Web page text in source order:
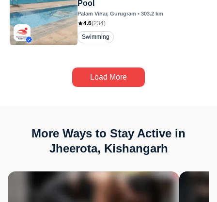
Pool
Palam Vihar, Gurugram • 303.2 km
4.6(234)
Swimming
Load More
More Ways to Stay Active in
Jheerota, Kishangarh